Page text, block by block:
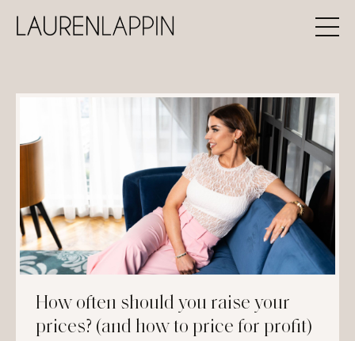
How often should you raise your
prices? (and how to price for profit)